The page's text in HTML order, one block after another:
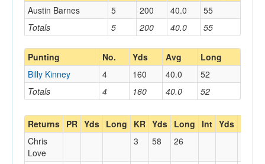
Totals 5 200 40.0 55
Austin Barnes 5 200 40.0 55
Punting No. Yds Avg Long
Totals 4 160 40.0 52
Billy Kinney 4 160 40.0 52
Returns PR Yds Long KR Yds Long Int Yds
Chris
Love
3 58 26